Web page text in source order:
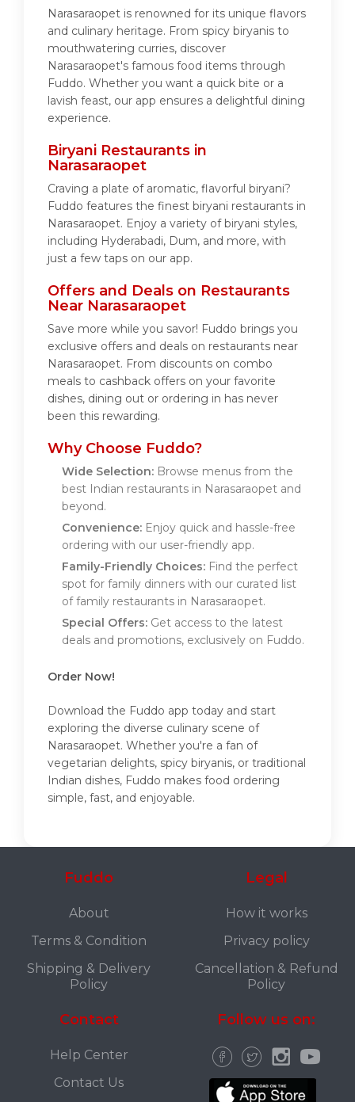
Narasaraopet is renowned for its unique flavors
and culinary heritage. From spicy biryanis to
mouthwatering curries, discover
Narasaraopet's famous food items through
Fuddo. Whether you want a quick bite or a
lavish feast, our app ensures a delightful dining
experience.
Biryani Restaurants in
Narasaraopet
Craving a plate of aromatic, flavorful biryani?
Fuddo features the finest biryani restaurants in
Narasaraopet. Enjoy a variety of biryani styles,
including Hyderabadi, Dum, and more, with
just a few taps on our app.
Offers and Deals on Restaurants
Near Narasaraopet
Save more while you savor! Fuddo brings you
exclusive offers and deals on restaurants near
Narasaraopet. From discounts on combo
meals to cashback offers on your favorite
dishes, dining out or ordering in has never
been this rewarding.
Why Choose Fuddo?
Wide Selection: Browse menus from the
best Indian restaurants in Narasaraopet and
beyond.
Convenience: Enjoy quick and hassle-free
ordering with our user-friendly app.
Family-Friendly Choices: Find the perfect
spot for family dinners with our curated list
of family restaurants in Narasaraopet.
Special Offers: Get access to the latest
deals and promotions, exclusively on Fuddo.
Order Now!
Download the Fuddo app today and start
exploring the diverse culinary scene of
Narasaraopet. Whether you're a fan of
vegetarian delights, spicy biryanis, or traditional
Indian dishes, Fuddo makes food ordering
simple, fast, and enjoyable.
Fuddo
About
Terms & Condition
Shipping & Delivery
Policy
Legal
How it works
Privacy policy
Cancellation & Refund
Policy
Contact
Help Center
Contact Us
Follow us on: